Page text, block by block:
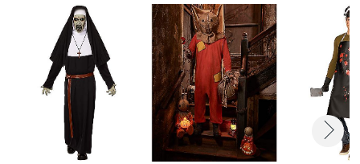
Imported
Note: Shoes and pants not included
Intended for ages 14+
Item# 05038351